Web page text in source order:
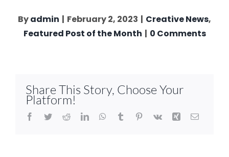
Byadmin | February 2, 2023 | Creative News,
Featured Post of the Month | 0 Comments
Share This Story, Choose Your
Platform!
Facebook
TwitterRedditLinkedInWhatsApp
Tumblr Pinterest
Vk Xing Email